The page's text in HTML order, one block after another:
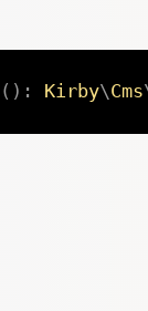
( ) : Kirby\Cms